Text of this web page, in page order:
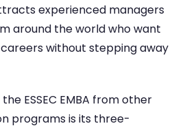
experienced managers
around the world who want
without stepping away
ESSEC EMBA from other
programs is its three-